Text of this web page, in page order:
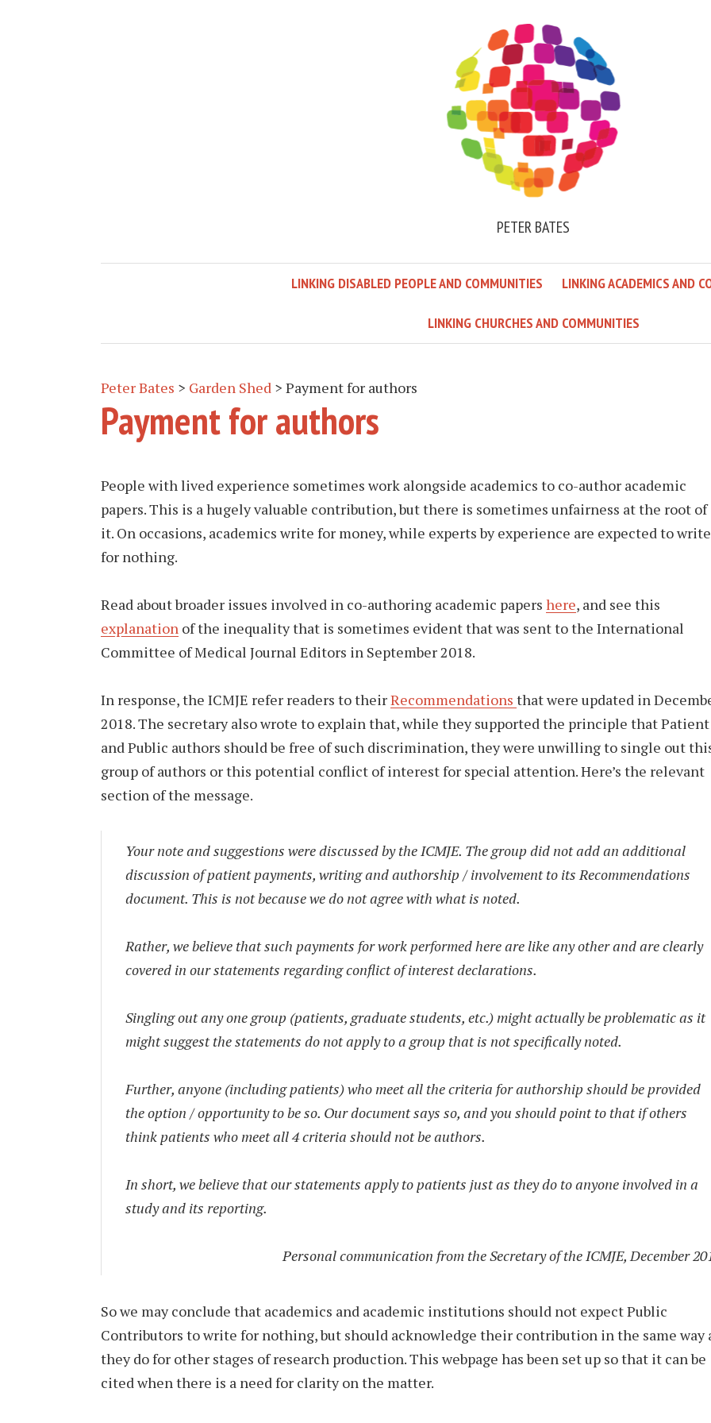
PETER BATES
LINKING DISABLED PEOPLE AND COMMUNITIES LINKING ACADEMICS AND
LINKING CHURCHES AND COMMUNITIES
Peter Bates > Garden Shed > Payment for authors
Payment for authors
People with lived experience sometimes work alongside academics to co-author academic
papers. This is a hugely valuable contribution, but there is sometimes unfairness at the root of
it. On occasions, academics write for money, while experts by experience are expected to write
for nothing.
Read about broader issues involved in co-authoring academic papers here, and see this
explanation of the inequality that is sometimes evident that was sent to the International
Committee of Medical Journal Editors in September 2018.
In response, the ICMJE refer readers to theirRecommendations that were updated in
2018. The secretary also wrote to explain that, while they supported the principle that Patient
and Public authors should be free of such discrimination, they were unwilling to single out
group of authors or this potential conflict of interest for special attention. Here’s the relevant
section of the message.
Your note and suggestions were discussed by the ICMJE. The group did not add an additional
discussion of patient payments, writing and authorship / involvement to its Recommendations
document. This is not because we do not agree with what is noted.
Rather, we believe that such payments for work performed here are like any other and are clearly
covered in our statements regarding conflict of interest declarations.
Singling out any one group (patients, graduate students, etc.) might actually be problematic as it
might suggest the statements do not apply to a group that is not specifically noted.
Further, anyone (including patients) who meet all the criteria for authorship should be provided
the option / opportunity to be so. Our document says so, and you should point to that if others
think patients who meet all 4 criteria should not be authors.
In short, we believe that our statements apply to patients just as they do to anyone involved in a
study and its reporting.
Personal communication from the Secretary of the ICMJE, December
So we may conclude that academics and academic institutions should not expect Public
Contributors to write for nothing, but should acknowledge their contribution in the same way
they do for other stages of research production. This webpage has been set up so that it can be
cited when there is a need for clarity on the matter.